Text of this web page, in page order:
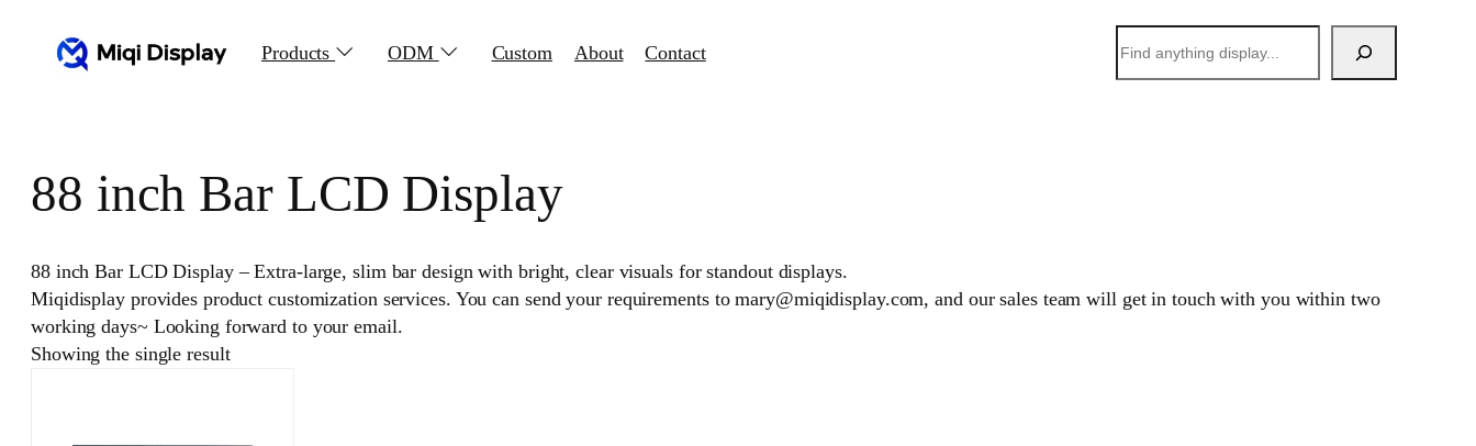
Products ODM Custom About Contact
索
88 inch Bar LCD Display
88 inch Bar LCD Display – Extra-large, slim bar design with bright, clear visuals for standout displays.
Miqidisplay provides product customization services. You can send your requirements to mary@miqidisplay.com, and our sales team will get in touch with you within two
working days~ Looking forward to your email.
Showing the single result